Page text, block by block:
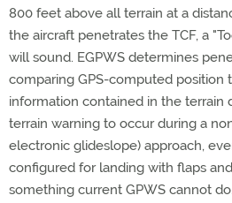
800 feet above all terrain at a
the aircraft penetrates the TCF, a
will sound. EGPWS determines
comparing GPS-computed position
information contained in the terrain
terrain warning to occur during a
electronic glideslope) approach,
configured for landing with flaps
something current GPWS cannot